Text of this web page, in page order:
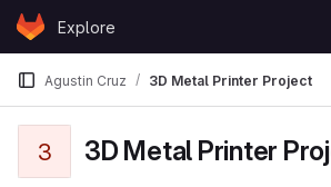
Skip to content
GitLabExplore
Agustin Cruz 3D Metal Printer Project
3 3D Metal Printer